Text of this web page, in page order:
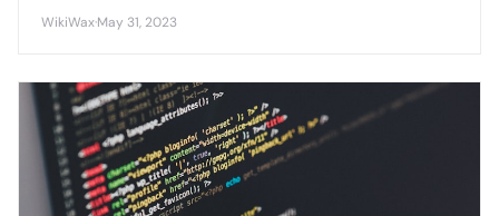
and video performance.
WikiWax·May 31, 2023